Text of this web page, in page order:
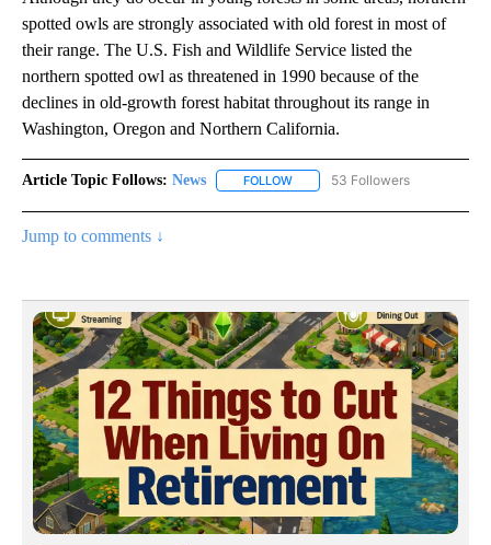
spotted owls are strongly associated with old forest in most of
their range. The U.S. Fish and Wildlife Service listed the
northern spotted owl as threatened in 1990 because of the
declines in old-growth forest habitat throughout its range in
Washington, Oregon and Northern California.
Article Topic Follows: News FOLLOW FOLLOW "NEWS" TO RECEIVE
53 Followers
Jump to comments ↓